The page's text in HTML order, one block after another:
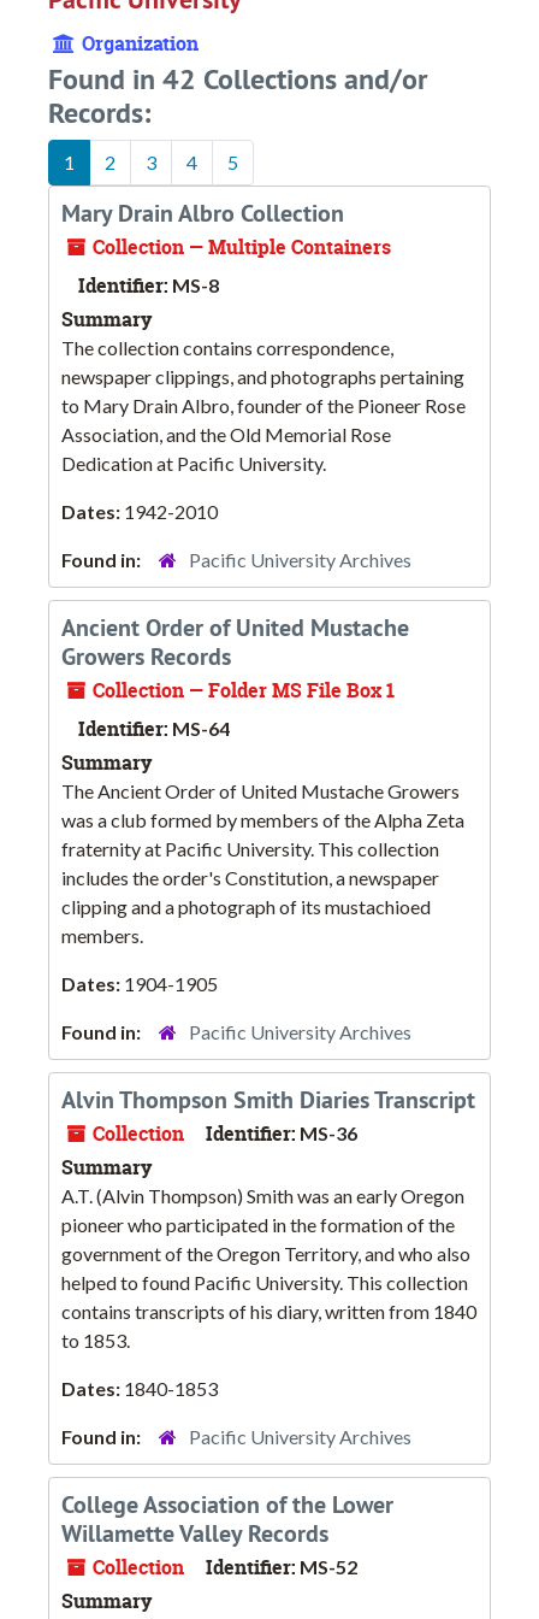
Organization
Found in 42 Collections and/or
Records:
1 2 3 4 5
Mary Drain Albro Collection
Collection — Multiple Containers
Identifier: MS-8
Summary
The collection contains correspondence,
newspaper clippings, and photographs pertaining
to Mary Drain Albro, founder of the Pioneer Rose
Association, and the Old Memorial Rose
Dedication at Pacific University.
Dates: 1942-2010
Found in: Pacific University Archives
Ancient Order of United Mustache
Growers Records
Collection — Folder MS File Box 1
Identifier: MS-64
Summary
The Ancient Order of United Mustache Growers
was a club formed by members of the Alpha Zeta
fraternity at Pacific University. This collection
includes the order's Constitution, a newspaper
clipping and a photograph of its mustachioed
members.
Dates: 1904-1905
Found in: Pacific University Archives
Alvin Thompson Smith Diaries Transcript
Collection Identifier: MS-36
Summary
A.T. (Alvin Thompson) Smith was an early Oregon
pioneer who participated in the formation of the
government of the Oregon Territory, and who also
helped to found Pacific University. This collection
contains transcripts of his diary, written from 1840
to 1853.
Dates: 1840-1853
Found in: Pacific University Archives
College Association of the Lower
Willamette Valley Records
Collection Identifier: MS-52
Summary